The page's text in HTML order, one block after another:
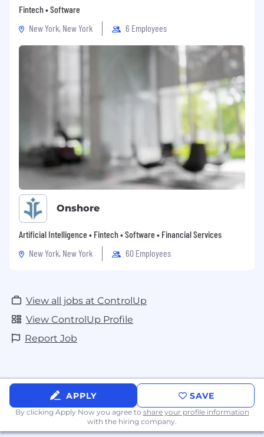
Confluence, and/or EverAfter is a huge
Previous experience in SaaS and/or IT space.
Experience with the MEDDICC/MEDDPICC
Preferred Experience in one or more of the
following roles
Customer Success Manager
Technical Account Manager
IT manager
Project Manager
Solutions Consultant / Pre-Sales Engineer
Software Support
Fintech • Software
New York, New York
6 Employees
Onshore
Artificial Intelligence • Fintech • Software • Financial Services
New York, New York
60 Employees
View all jobs at ControlUp
View ControlUp Profile
Report Job
APPLY SAVE
By clicking Apply Now you agree to share your profile information
with the hiring company.